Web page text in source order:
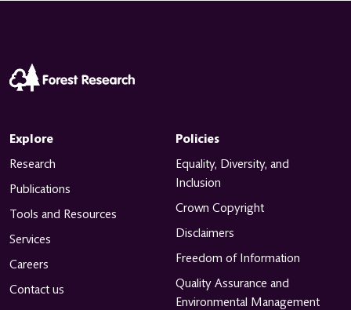
Explore
Research
Publications
Tools and Resources
Services
Careers
Contact us
Policies
Equality, Diversity, and
Inclusion
Crown Copyright
Disclaimers
Freedom of Information
Quality Assurance and
Environmental Management